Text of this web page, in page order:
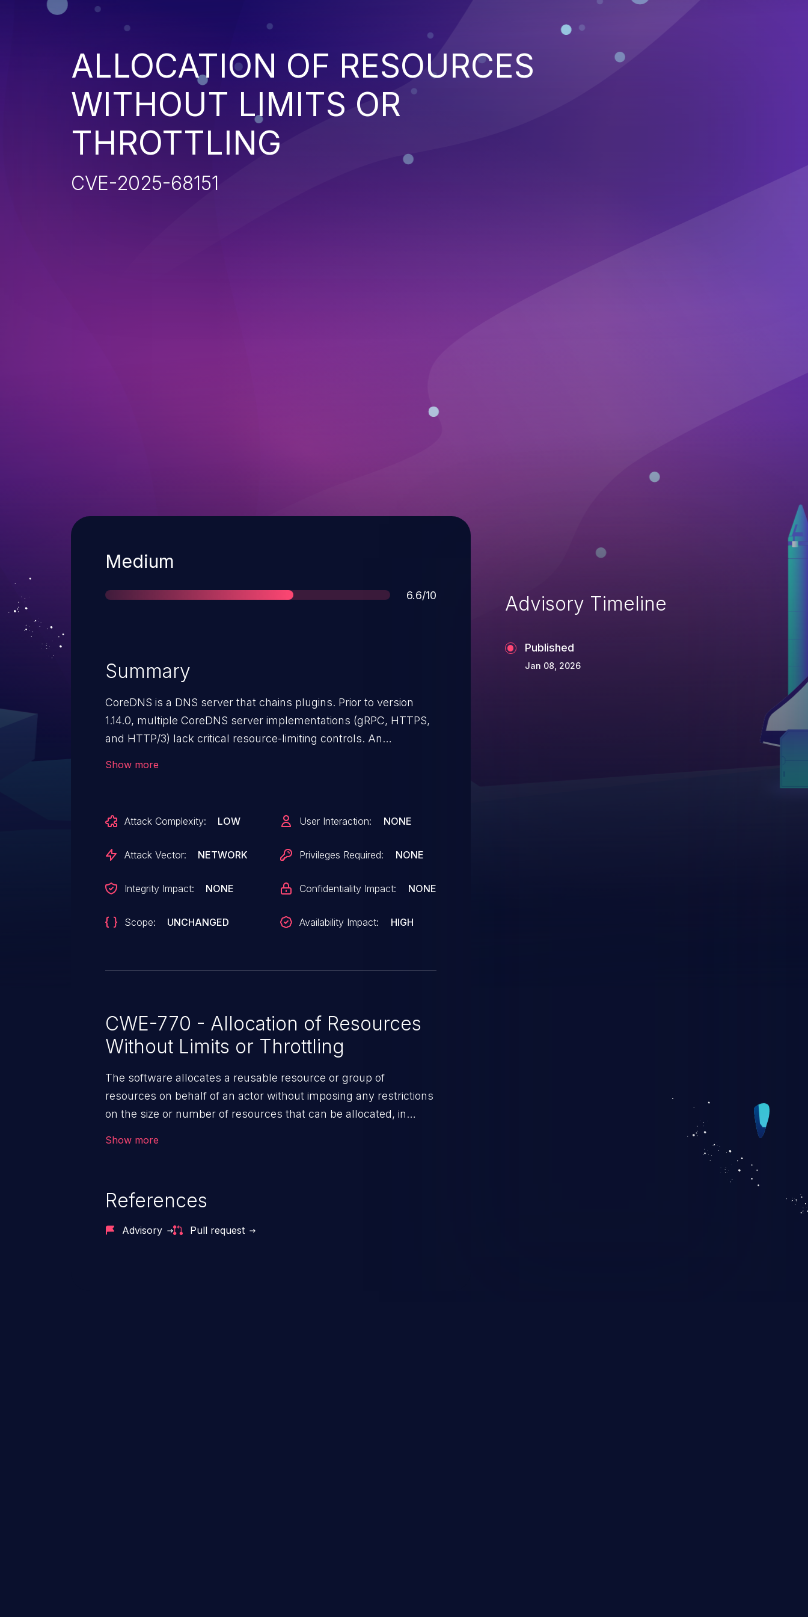
ALLOCATION OF RESOURCES
WITHOUT LIMITS OR
THROTTLING
CVE-2025-68151
Severity
Medium
Score
6.6/10
Summary
CoreDNS is a DNS server that chains plugins. Prior to version
1.14.0, multiple CoreDNS server implementations (gRPC, HTTPS,
and HTTP/3) lack critical resource-limiting controls. An
affects additional server types that do not enforce connection
limits, stream limits, or message size constraints. Version 1.14.0
contains a patch.
Show more
Attack Complexity: LOW
Attack Vector: NETWORK
Integrity Impact: NONE
Scope: UNCHANGED
User Interaction: NONE
Privileges Required: NONE
Confidentiality Impact: NONE
Availability Impact: HIGH
CWE-770 - Allocation of Resources
Without Limits or Throttling
The software allocates a reusable resource or group of
resources on behalf of an actor without imposing any restrictions
on the size or number of resources that can be allocated, in
Show more
References
Advisory Pull request
Advisory Timeline
Published
Jan 08, 2026